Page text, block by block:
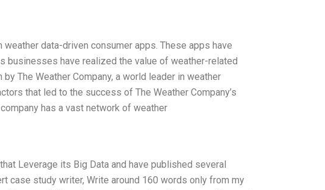
data-driven consumer apps. These apps have
have realized the value of weather-related
The Weather Company, a world leader in weather
that led to the success of The Weather Company’s
has a vast network of weather
Leverage its Big Data and have published several
case study writer, Write around 160 words only from my